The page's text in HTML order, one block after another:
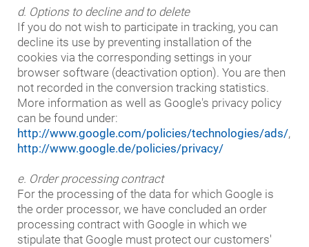
d. Options to decline and to delete
If you do not wish to participate in tracking, you can
decline its use by preventing installation of the
cookies via the corresponding settings in your
browser software (deactivation option). You are then
not recorded in the conversion tracking statistics.
More information as well as Google's privacy policy
can be found under:
http://www.google.com/policies/technologies/ads/,
http://www.google.de/policies/privacy/
e. Order processing contract
For the processing of the data for which Google is
the order processor, we have concluded an order
processing contract with Google in which we
stipulate that Google must protect our customers'